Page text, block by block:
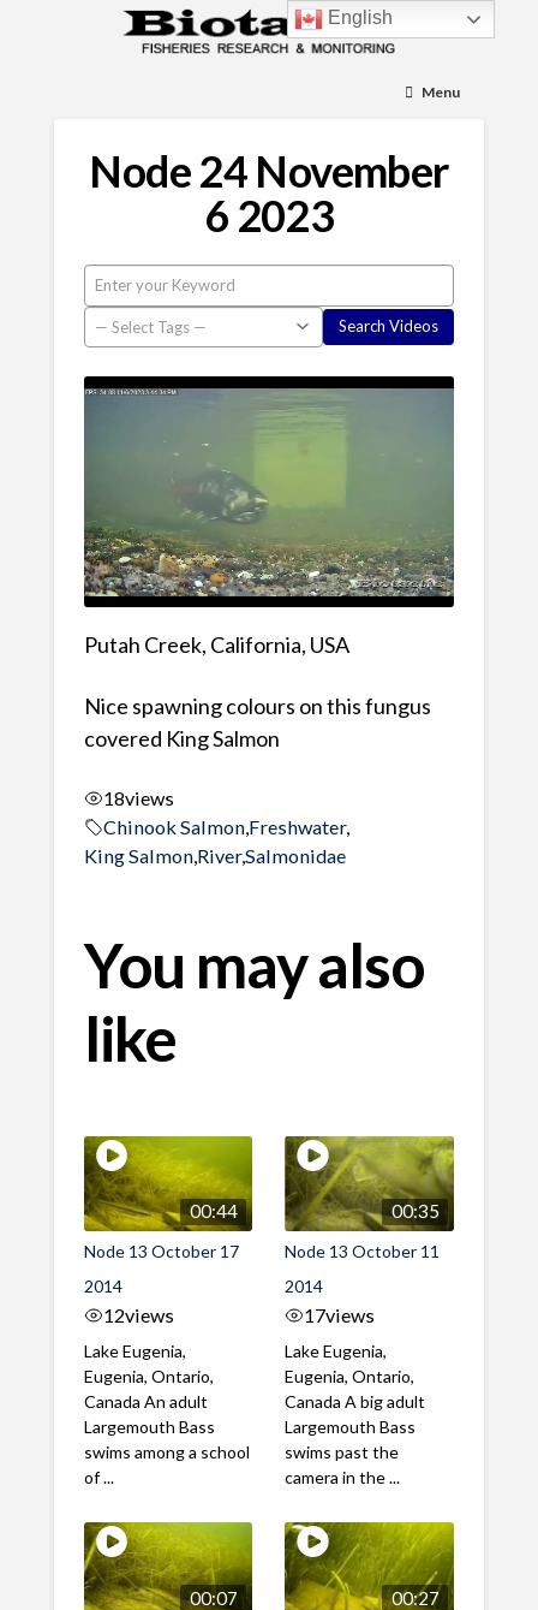
Menu
Node 24 November
6 2023
Putah Creek, California, USA
Nice spawning colours on this fungus
covered King Salmon
18views
Chinook Salmon, Freshwater,
King Salmon, River,Salmonidae
You may also
like
00:44
Node 13 October 17
2014
12views
Lake Eugenia,
Eugenia, Ontario,
Canada An adult
Largemouth Bass
swims among a school
of ...
00:35
Node 13 October 11
2014
17views
Lake Eugenia,
Eugenia, Ontario,
Canada A big adult
Largemouth Bass
swims past the
camera in the ...
00:07 00:27
English